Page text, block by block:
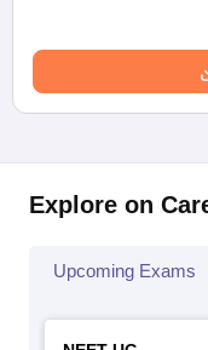
Explore on
Upcoming Exams